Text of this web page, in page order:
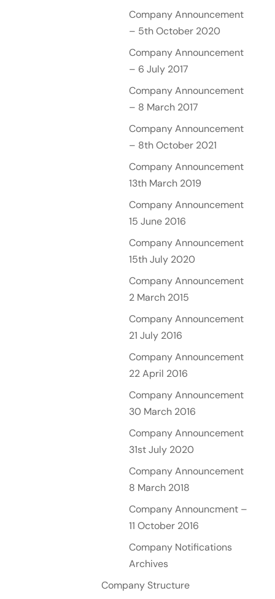
Company Announcement
– 5th October 2020
Company Announcement
– 6 July 2017
Company Announcement
– 8 March 2017
Company Announcement
– 8th October 2021
Company Announcement
13th March 2019
Company Announcement
15 June 2016
Company Announcement
15th July 2020
Company Announcement
2 March 2015
Company Announcement
21 July 2016
Company Announcement
22 April 2016
Company Announcement
30 March 2016
Company Announcement
31st July 2020
Company Announcement
8 March 2018
Company Announcment –
11 October 2016
Company Notifications
Archives
Company Structure